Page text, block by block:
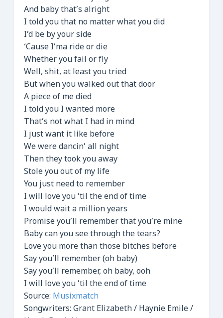
And baby that’s alright
I told you that no matter what you did
I’d be by your side
‘Cause I’ma ride or die
Whether you fail or fly
Well, shit, at least you tried
But when you walked out that door
A piece of me died
I told you I wanted more
That’s not what I had in mind
I just want it like before
We were dancin’ all night
Then they took you away
Stole you out of my life
You just need to remember
I will love you ’til the end of time
I would wait a million years
Promise you’ll remember that you’re mine
Baby can you see through the tears?
Love you more than those bitches before
Say you’ll remember (oh baby)
Say you’ll remember, oh baby, ooh
I will love you ’til the end of time
Source: Musixmatch
Songwriters: Grant Elizabeth / Haynie Emile /